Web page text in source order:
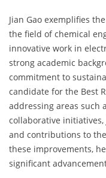
Jian Gao exemplifies
the field of chemical
innovative work in
strong academic
commitment to
candidate for the Best
addressing areas such
collaborative
and contributions to
these improvements,
significant